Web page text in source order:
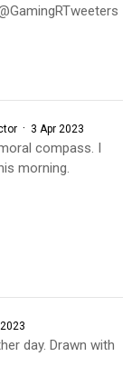
· 3 Apr 2023
compass. I
morning.
day. Drawn with